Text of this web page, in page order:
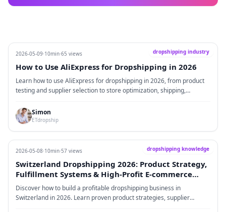
dropshipping industry
2026-05-09·10min·65 views
How to Use AliExpress for Dropshipping in 2026
Learn how to use AliExpress for dropshipping in 2026, from product
testing and supplier selection to store optimization, shipping,
Simon
ETdropship
dropshipping knowledge
2026-05-08·10min·57 views
Switzerland Dropshipping 2026: Product Strategy,
Fulfillment Systems & High-Profit E-commerce
Framework
Discover how to build a profitable dropshipping business in
Switzerland in 2026. Learn proven product strategies, supplier